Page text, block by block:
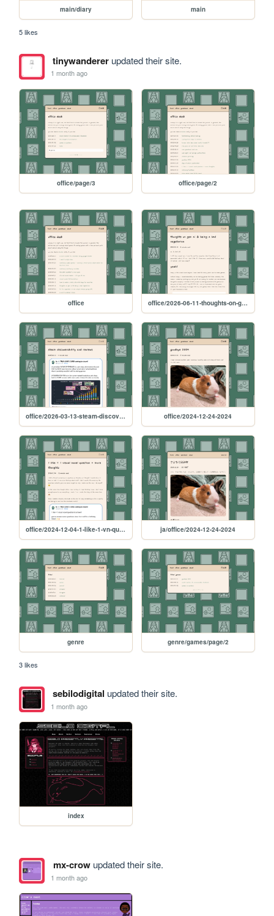
main/diary main
5 likes
tinywandererupdated their site.
1 month ago
office/page/3 office/page/2
office office/2026-06-11-thoughts-on-gen-ai-and-being-a-bad-vegetarian
office/2026-03-13-steam-discoverability-and-reviews office/2024-12-24-2024
office/2024-12-04-1-like-1-vn-question ja/office/2024-12-24-2024
genre genre/games/page/2
3 likes
sebilodigital updated their site.
1 month ago
index
mx-crowupdated their site.
1 month ago